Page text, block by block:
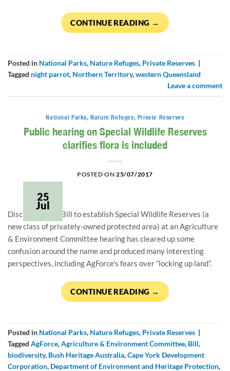
CONTINUE READING →
Posted in National Parks, Nature Refuges, Private Reserves
Tagged night parrot, Northern Territory,western Queensland
Leave a comment
National Parks,Nature Refuges, Private Reserves
Public hearing on Special Wildlife Reserves
clarifies flora is included
POSTED ON 25/07/2017
25
Jul
Discussion on a Bill to establish Special Wildlife Reserves (a
new class of privately-owned protected area) at an Agriculture
& Environment Committee hearing has cleared up some
confusion around the name and produced many interesting
perspectives, including AgForce’s fears over “locking up land”.
CONTINUE READING →
Posted in National Parks, Nature Refuges, Private Reserves |
Tagged AgForce,Agriculture & Environment Committee, Bill,
biodiversity, Bush Heritage Australia,Cape York Development
Corporation, Department of Environment and Heritage Protection,